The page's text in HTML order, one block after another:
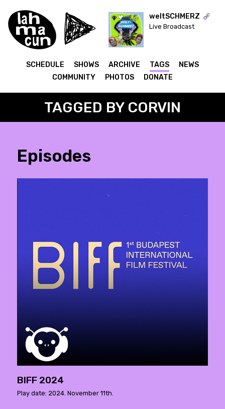
ON AIR
weltSCHMERZ
Live Broadcast
SCHEDULE SHOWS ARCHIVE TAGS
NEWS
COMMUNITY
PHOTOS DONATE
TAGGED BY CORVIN
Episodes
BIFF 2024
Play date: 2024. November 11th.